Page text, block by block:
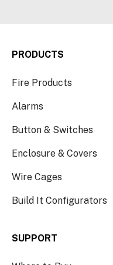
PRODUCTS
Fire Products
Alarms
Button & Switches
Enclosure & Covers
Wire Cages
Build It Configurators
SUPPORT